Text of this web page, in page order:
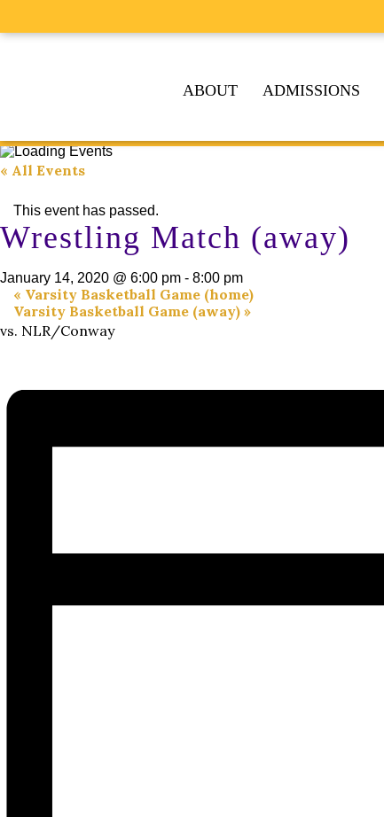
ABOUT ADMISSIONS
« All Events
This event has passed.
Wrestling Match (away)
January 14, 2020 @ 6:00 pm - 8:00 pm
« Varsity Basketball Game (home)
Varsity Basketball Game (away) »
vs. NLR/Conway